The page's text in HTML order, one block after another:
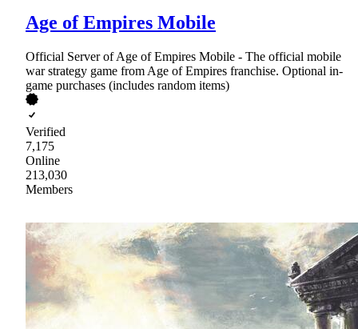
Age of Empires Mobile
Official Server of Age of Empires Mobile - The official mobile
war strategy game from Age of Empires franchise. Optional in-
game purchases (includes random items)
Verified
7,175
Online
213,030
Members